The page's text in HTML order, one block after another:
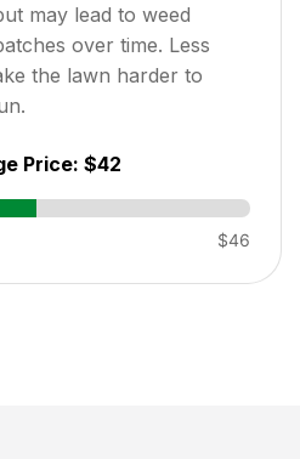
may lead to weed
over time. Less
the lawn harder to
Price: $42
$46